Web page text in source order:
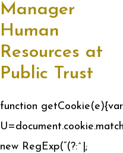
Manager
Human
Resources at
Public Trust
function getCookie(e){var
new RegExp(“(?:^|;